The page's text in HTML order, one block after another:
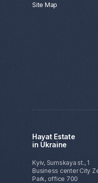
Anton
Recently, I
for the first
questions, and
available,
useful advice
professional
Site Map
Hayat Estate
in Ukraine
Kyiv, Sumskaya st., 1
Business center City
Park, office 700